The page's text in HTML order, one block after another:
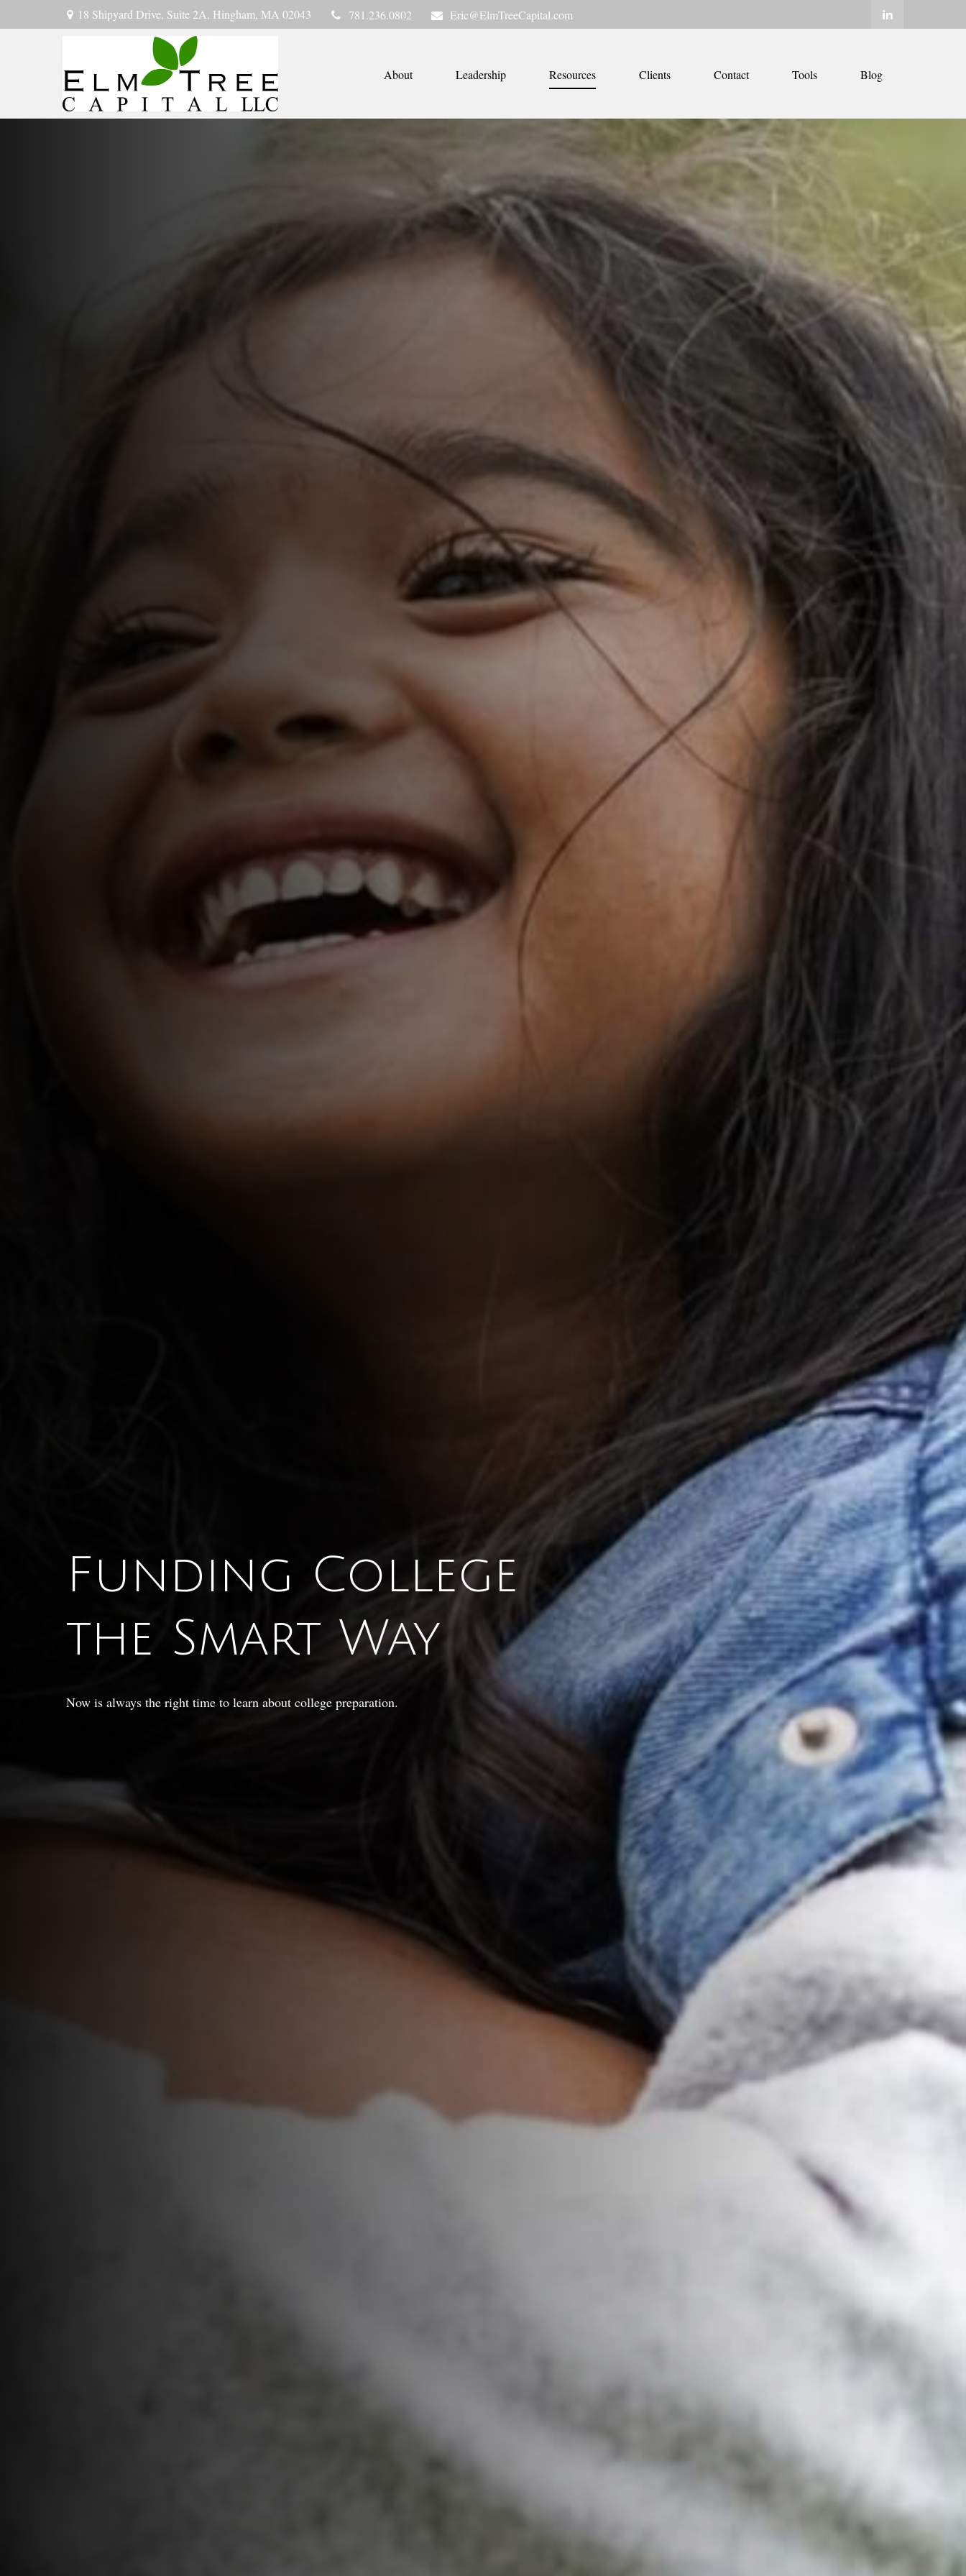
18 Shipyard Drive, Suite 2A, Hingham, MA 02043 781.236.0802 Eric@ElmTreeCapital.com
About Leadership Resources Clients Contact Tools Blog
Funding College
the Smart Way
Now is always the right time to learn about college preparation.